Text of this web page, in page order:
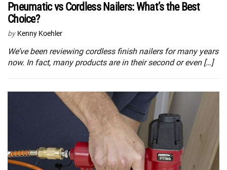
Pneumatic vs Cordless Nailers: What’s the Best
Choice?
by Kenny Koehler
We’ve been reviewing cordless finish nailers for many years
now. In fact, many products are in their second or even […]